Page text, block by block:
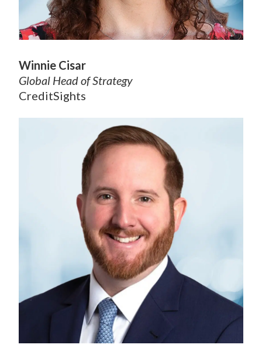
Winnie Cisar
Global Head of Strategy
CreditSights